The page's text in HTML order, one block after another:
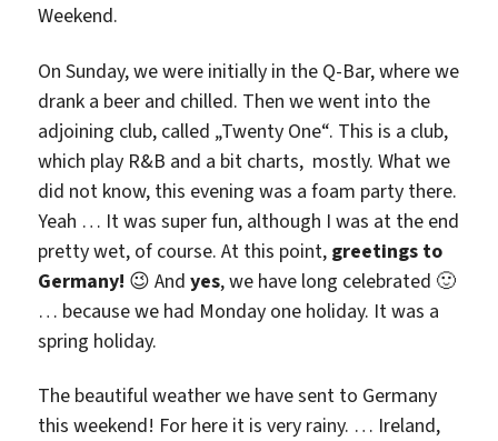
Weekend.
On Sunday, we were initially in the Q-Bar, where we
drank a beer and chilled. Then we went into the
adjoining club, called „Twenty One“. This is a club,
which play R&B and a bit charts, mostly. What we
did not know, this evening was a foam party there.
Yeah … It was super fun, although I was at the end
pretty wet, of course. At this point, greetings to
Germany! 😉 Andyes, we have long celebrated 🙂
… because we had Monday one holiday. It was a
spring holiday.
The beautiful weather we have sent to Germany
this weekend! For here it is very rainy. … Ireland,